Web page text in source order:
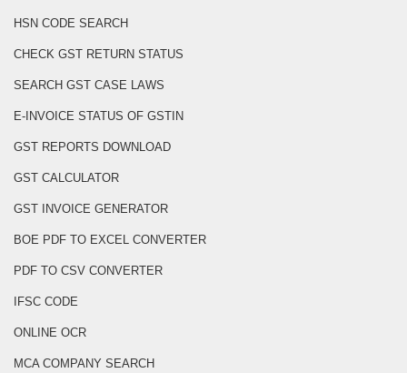
HSN CODE SEARCH
CHECK GST RETURN STATUS
SEARCH GST CASE LAWS
E-INVOICE STATUS OF GSTIN
GST REPORTS DOWNLOAD
GST CALCULATOR
GST INVOICE GENERATOR
BOE PDF TO EXCEL CONVERTER
PDF TO CSV CONVERTER
IFSC CODE
ONLINE OCR
MCA COMPANY SEARCH